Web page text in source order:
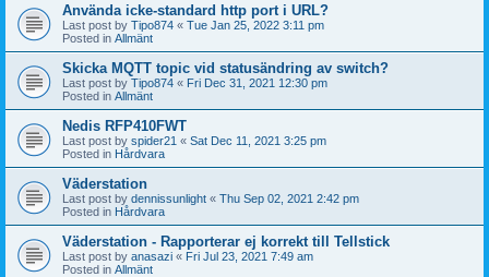
Använda icke-standard http port i URL?
Last post by Tipo874 « Tue Jan 25, 2022 3:11 pm
Posted in Allmänt
Skicka MQTT topic vid statusändring av switch?
Last post by Tipo874 « Fri Dec 31, 2021 12:30 pm
Posted in Allmänt
Nedis RFP410FWT
Last post by spider21 « Sat Dec 11, 2021 3:25 pm
Posted in Hårdvara
Väderstation
Last post by dennissunlight « Thu Sep 02, 2021 2:42 pm
Posted in Hårdvara
Väderstation - Rapporterar ej korrekt till Tellstick
Last post by anasazi « Fri Jul 23, 2021 7:49 am
Posted in Allmänt